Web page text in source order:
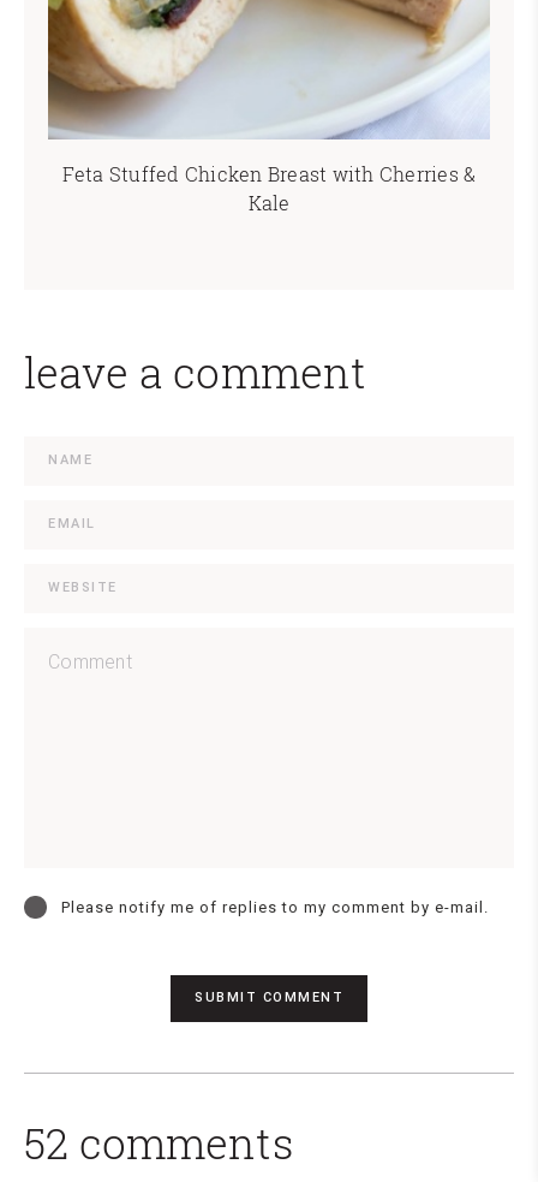
Feta Stuffed Chicken Breast with Cherries &
Kale
leave a comment
Please notify me of replies to my comment by e-mail.
52 comments